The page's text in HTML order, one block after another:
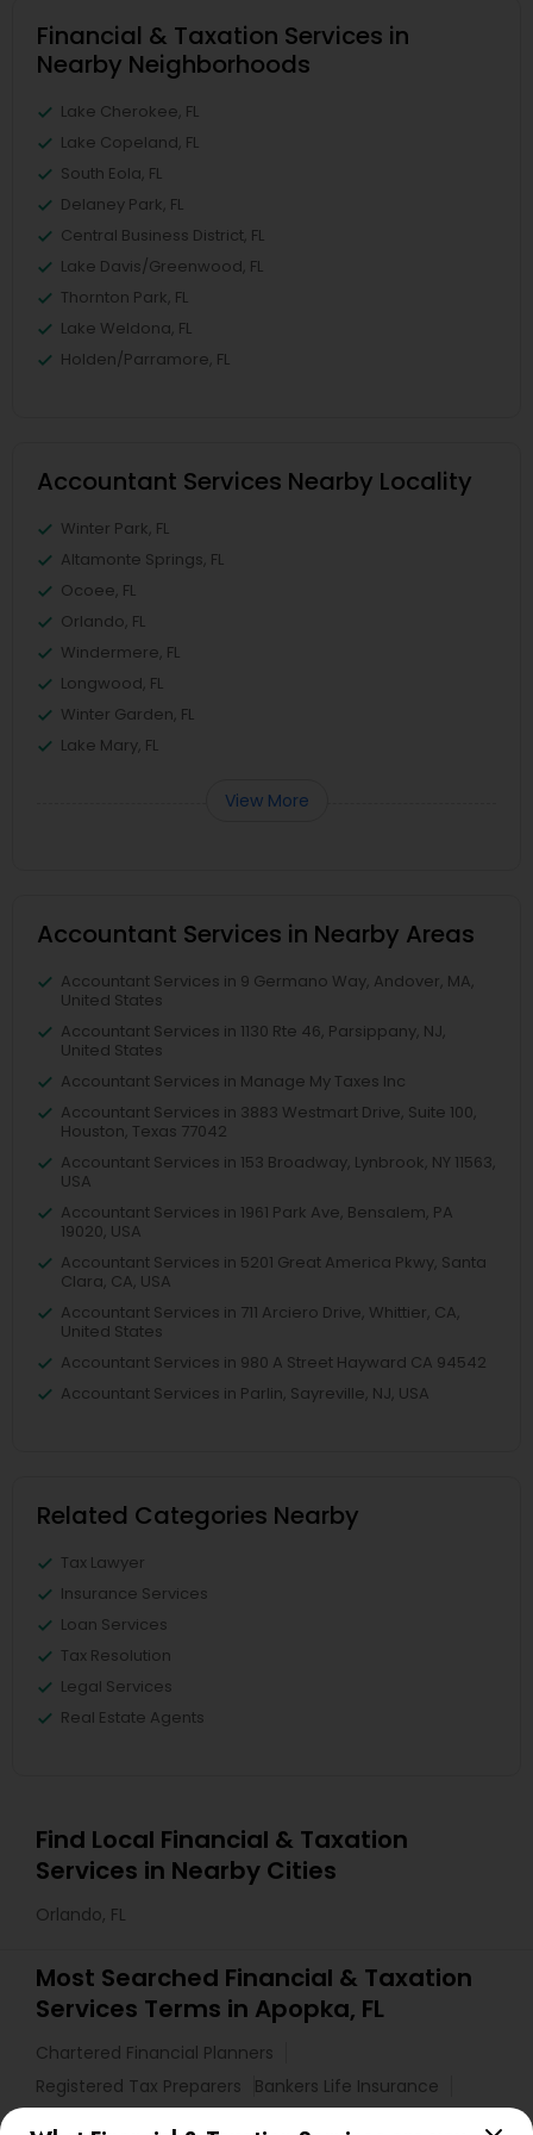
Financial & Taxation Services in
Nearby Neighborhoods
Lake Cherokee, FL
Lake Copeland, FL
South Eola, FL
Delaney Park, FL
Central Business District, FL
Lake Davis/Greenwood, FL
Thornton Park, FL
Lake Weldona, FL
Holden/Parramore, FL
Accountant Services Nearby Locality
Winter Park, FL
Altamonte Springs, FL
Ocoee, FL
Orlando, FL
Windermere, FL
Longwood, FL
Winter Garden, FL
Lake Mary, FL
View More
Accountant Services in Nearby Areas
Accountant Services in 9 Germano Way, Andover, MA,
United States
Accountant Services in 1130 Rte 46, Parsippany, NJ,
United States
Accountant Services in Manage My Taxes Inc
Accountant Services in 3883 Westmart Drive, Suite 100,
Houston, Texas 77042
Accountant Services in 153 Broadway, Lynbrook, NY 11563,
USA
Accountant Services in 1961 Park Ave, Bensalem, PA
19020, USA
Accountant Services in 5201 Great America Pkwy, Santa
Clara, CA, USA
Accountant Services in 711 Arciero Drive, Whittier, CA,
United States
Accountant Services in 980 A Street Hayward CA 94542
Accountant Services in Parlin, Sayreville, NJ, USA
Related Categories Nearby
Tax Lawyer
Insurance Services
Loan Services
Tax Resolution
Legal Services
Real Estate Agents
Find Local Financial & Taxation
Services in Nearby Cities
Orlando, FL
Most Searched Financial & Taxation
Services Terms in Apopka, FL
Chartered Financial Planners
Registered Tax Preparers
Bankers Life Insurance